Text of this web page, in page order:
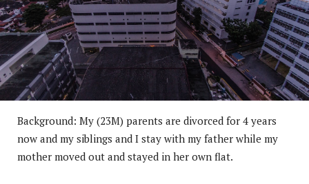
Background: My (23M) parents are divorced for 4 years
now and my siblings and I stay with my father while my
mother moved out and stayed in her own flat.